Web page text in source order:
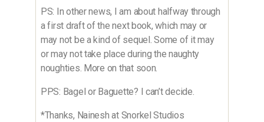
PS: In other news, I am about halfway through
a first draft of the next book, which may or
may not be a kind of sequel. Some of it may
or may not take place during the naughty
noughties. More on that soon.
PPS: Bagel or Baguette? I can’t decide.
*Thanks, Nainesh at Snorkel Studios